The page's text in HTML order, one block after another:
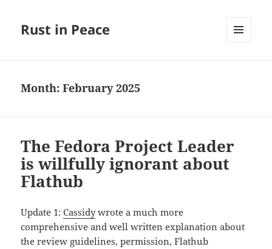
Rust in Peace
Month:February 2025
The Fedora Project Leader
is willfully ignorant about
Flathub
Update 1:Cassidywrote a much more
comprehensive and well written explanation about
the review guidelines, permission, Flathub